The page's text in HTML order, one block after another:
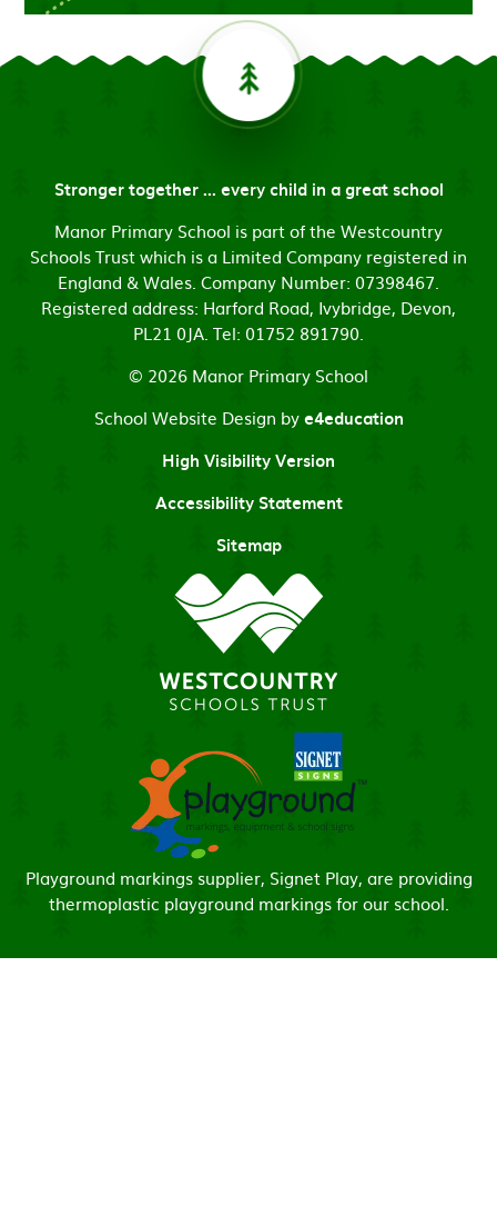
Stronger together ... every child in a great school
Manor Primary School is part of the Westcountry
Schools Trust which is a Limited Company registered in
England & Wales. Company Number: 07398467.
Registered address: Harford Road, Ivybridge, Devon,
PL21 0JA. Tel: 01752 891790.
© 2026 Manor Primary School
School Website Design bye4education
High Visibility Version
Accessibility Statement
Sitemap
Playground markings supplier, Signet Play, are providing
thermoplastic playground markings for our school.